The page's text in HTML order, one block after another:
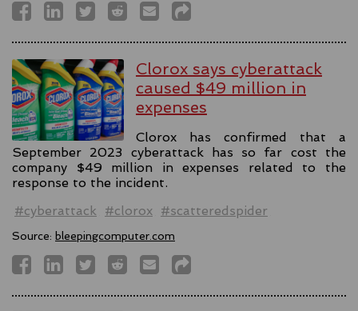
Clorox says cyberattack
caused $49 million in
expenses
Clorox has confirmed that a
September 2023 cyberattack has so far cost the
company $49 million in expenses related to the
response to the incident.
#cyberattack
#clorox #scatteredspider
Source: bleepingcomputer.com